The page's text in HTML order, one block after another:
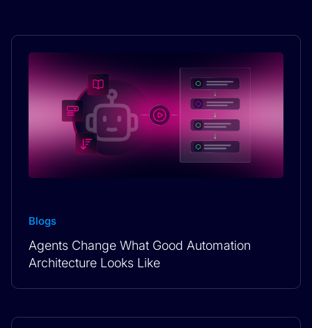
Blogs
Agents Change What Good Automation
Architecture Looks Like